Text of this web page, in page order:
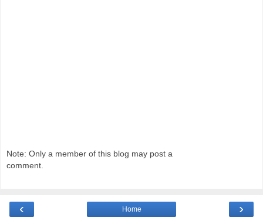
Note: Only a member of this blog may post a
comment.
‹ ›
Home